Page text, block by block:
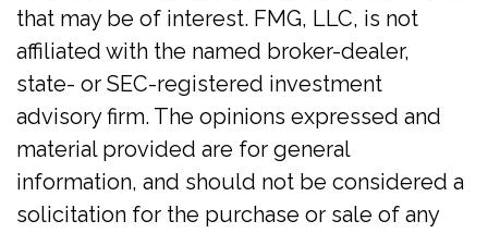
that may be of interest. FMG, LLC, is not
affiliated with the named broker-dealer,
state- or SEC-registered investment
advisory firm. The opinions expressed and
material provided are for general
information, and should not be considered a
solicitation for the purchase or sale of any